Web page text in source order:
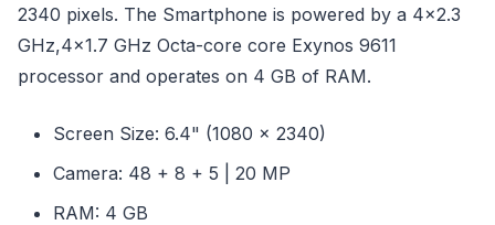
2340 pixels. The Smartphone is powered by a 4x2.3
GHz,4x1.7 GHz Octa-core core Exynos 9611
processor and operates on 4 GB of RAM.
Screen Size: 6.4" (1080 x 2340)
Camera: 48 + 8 + 5 | 20 MP
RAM: 4 GB